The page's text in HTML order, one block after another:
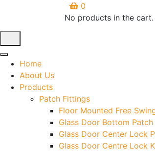
0
No products in the cart.
Home
About Us
Products
Patch Fittings
Floor Mounted Free
Glass Door Bottom
Glass Door Center Lock
Glass Door Centre Lock